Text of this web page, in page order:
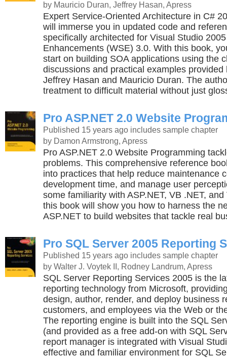
by Mauricio Duran, Jeffrey Hasan, Apress
Expert Service-Oriented Architecture in C#
will immerse you in updated code and
specifically architected for Visual Studio
Enhancements (WSE) 3.0. With this book,
start on building SOA applications using the
discussions and practical examples provided
Jeffrey Hasan and Mauricio Duran. The
treatment to difficult material without just
Pro ASP.NET 2.0 Website
Published 15 years ago includes sample chapter
by Damon Armstrong, Apress
Pro ASP.NET 2.0 Website Programming
problems. This comprehensive reference
into practices that help reduce maintenance
development time, and manage user
some familiarity with ASP.NET, VB .NET,
this book will show you how to harness the
ASP.NET to build websites that tackle real
Pro SQL Server 2005 Reporting
Published 15 years ago includes sample chapter
by Walter J. Voytek II, Rodney Landrum, Apress
SQL Server Reporting Services 2005 is the
reporting technology from Microsoft,
design, author, render, and deploy business
customers, and employees via the Web or
The reporting engine is built into the SQL
(and provided as a free add-on with SQL
report manager is integrated with Visual
effective and familiar environment for SQL